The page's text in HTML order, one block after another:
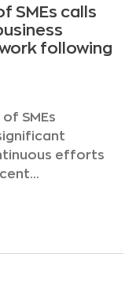
SMEs calls
following
SMEs
efforts